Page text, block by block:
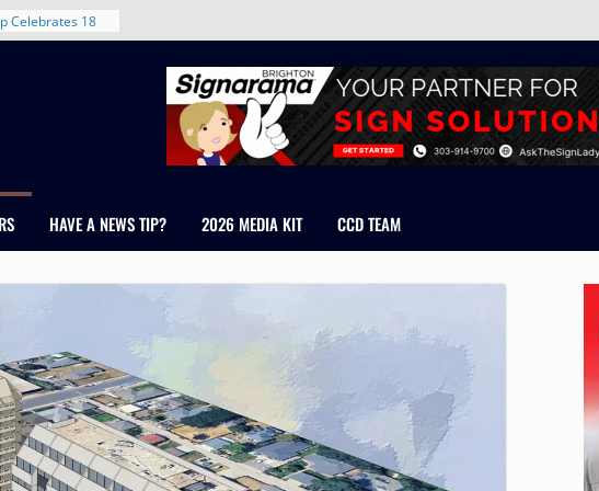
With New
Colorado
RMH Group,
in
Manley and
HAVE A NEWS TIP? 2026 MEDIA KIT CCD TEAM